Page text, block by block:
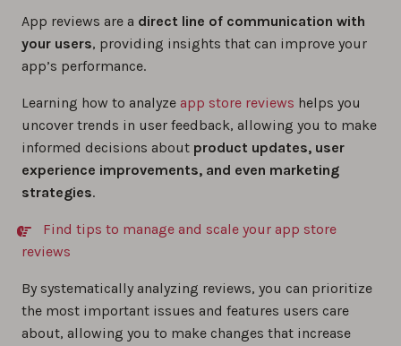
App reviews are a direct line of communication with
your users, providing insights that can improve your
app’s performance.
Learning how to analyze app store reviews helps you
uncover trends in user feedback, allowing you to make
informed decisions about product updates, user
experience improvements, and even marketing
strategies.
Find tips to manage and scale your app store
reviews
By systematically analyzing reviews, you can prioritize
the most important issues and features users care
about, allowing you to make changes that increase